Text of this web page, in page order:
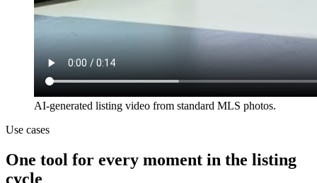
AI-generated listing video from standard MLS photos.
Use cases
One tool for every moment in the listing
cycle